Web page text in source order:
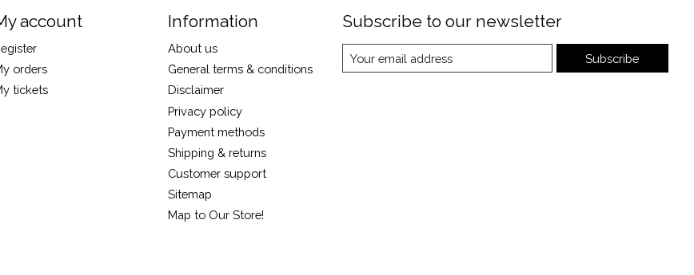
account
orders
tickets
Information
About us
General terms & conditions
Disclaimer
Privacy policy
Payment methods
Shipping & returns
Customer support
Sitemap
Map to Our Store!
Subscribe to our newsletter
Subscribe